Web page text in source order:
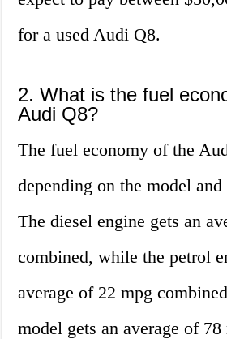
for a used Audi Q8.
2. What is the fuel
Audi Q8?
The fuel economy of the
depending on the model
The diesel engine gets an
combined, while the petrol
average of 22 mpg
model gets an average of